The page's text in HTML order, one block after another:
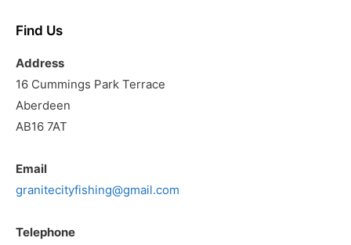
Find Us
Address
16 Cummings Park Terrace
Aberdeen
AB16 7AT
Email
granitecityfishing@gmail.com
Telephone